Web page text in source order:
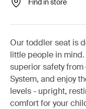
Our toddler seat is
little people in
superior safety
System, and enjoy
levels - upright,
comfort for your